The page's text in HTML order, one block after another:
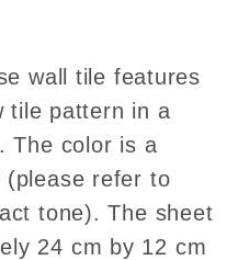
wall tile features
tile pattern in a
The color is a
(please refer to
tone). The sheet
24 cm by 12 cm